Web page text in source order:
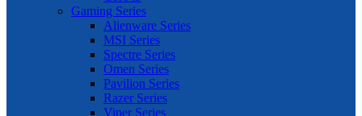
Gaming Series
Alienware Series
MSI Series
Spectre Series
Omen Series
Pavilion Series
Razer Series
Viper Series